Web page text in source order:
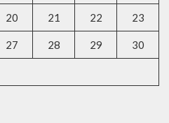
20 21 22 23
27 28 29 30